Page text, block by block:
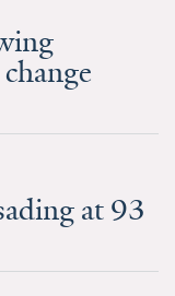
at 93